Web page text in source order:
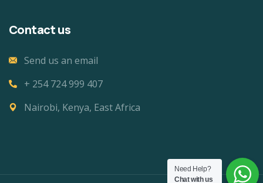
Contact us
Send us an email
+ 254 724 999 407
Nairobi, Kenya, East Africa
Need Help?
Chat with us